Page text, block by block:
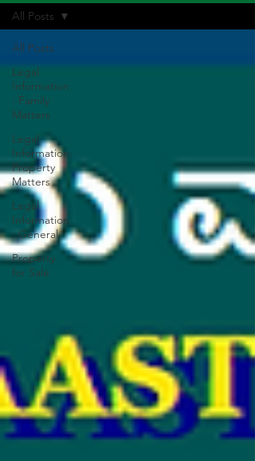
All Posts
Legal
Information
: Family
Matters
Legal
Information:
Property
Matters
Legal
Information
: General
Property
for Sale
All Posts